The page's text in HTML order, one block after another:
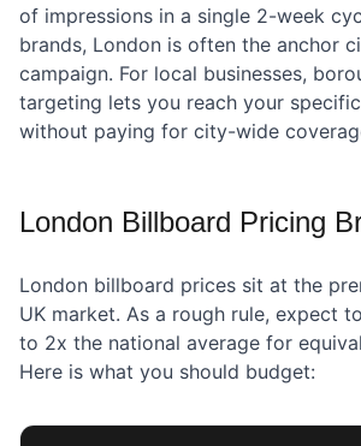
of impressions in a single 2-week
brands, London is often the anchor
campaign. For local businesses,
targeting lets you reach your
without paying for city-wide
London Billboard Pricing
London billboard prices sit at the
UK market. As a rough rule, expect
to 2x the national average for
Here is what you should budget: